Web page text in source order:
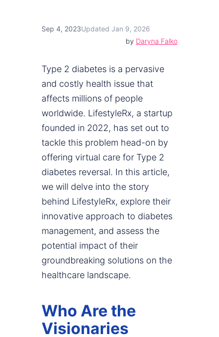
Sep 4, 2023Updated Jan 9, 2026
by Daryna Falko
Type 2 diabetes is a pervasive
and costly health issue that
affects millions of people
worldwide. LifestyleRx, a startup
founded in 2022, has set out to
tackle this problem head-on by
offering virtual care for Type 2
diabetes reversal. In this article,
we will delve into the story
behind LifestyleRx, explore their
innovative approach to diabetes
management, and assess the
potential impact of their
groundbreaking solutions on the
healthcare landscape.
Who Are the
Visionaries